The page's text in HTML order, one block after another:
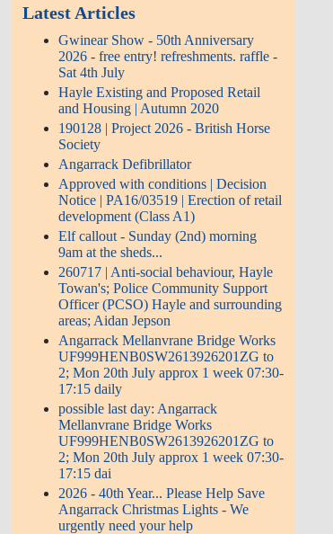
Latest Articles
Gwinear Show - 50th Anniversary
2026 - free entry! refreshments. raffle -
Sat 4th July
Hayle Existing and Proposed Retail
and Housing | Autumn 2020
190128 | Project 2026 - British Horse
Society
Angarrack Defibrillator
Approved with conditions | Decision
Notice | PA16/03519 | Erection of retail
development (Class A1)
Elf callout - Sunday (2nd) morning
9am at the sheds...
260717 | Anti-social behaviour, Hayle
Towan's; Police Community Support
Officer (PCSO) Hayle and surrounding
areas; Aidan Jepson
Angarrack Mellanvrane Bridge Works
UF999HENB0SW2613926201ZG to
2; Mon 20th July approx 1 week 07:30-
17:15 daily
possible last day: Angarrack
Mellanvrane Bridge Works
UF999HENB0SW2613926201ZG to
2; Mon 20th July approx 1 week 07:30-
17:15 dai
2026 - 40th Year... Please Help Save
Angarrack Christmas Lights - We
urgently need your help